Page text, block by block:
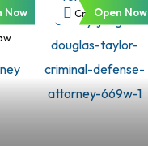
Now Criminal Law
Open Now